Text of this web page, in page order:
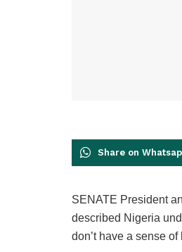
Share on
SENATE President
described Nigeria
don’t have a sense